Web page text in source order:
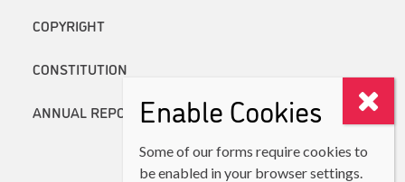
COPYRIGHT
CONSTITUTION
ANNUAL REPORTSEnable Cookies
Some of our forms require cookies to
be enabled in your browser settings.